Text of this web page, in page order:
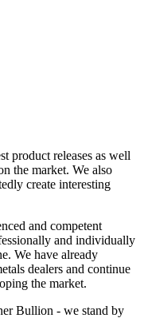
product releases as well
the market. We also
create interesting
and competent
and individually
We have already
dealers and continue
the market.
Bullion - we stand by